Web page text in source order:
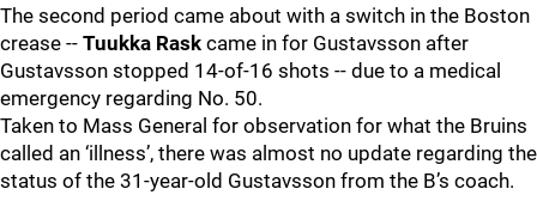
The second period came about with a switch in the Boston
crease -- Tuukka Rask came in for Gustavsson after
Gustavsson stopped 14-of-16 shots -- due to a medical
emergency regarding No. 50.
Taken to Mass General for observation for what the Bruins
called an ‘illness’, there was almost no update regarding the
status of the 31-year-old Gustavsson from the B’s coach.